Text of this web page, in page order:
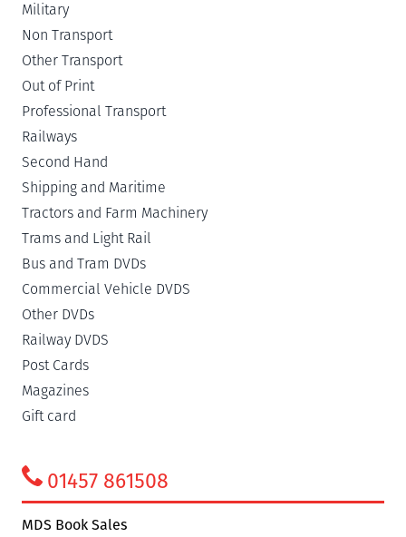
Military
Non Transport
Other Transport
Out of Print
Professional Transport
Railways
Second Hand
Shipping and Maritime
Tractors and Farm Machinery
Trams and Light Rail
Bus and Tram DVDs
Commercial Vehicle DVDS
Other DVDs
Railway DVDS
Post Cards
Magazines
Gift card
01457 861508
MDS Book Sales